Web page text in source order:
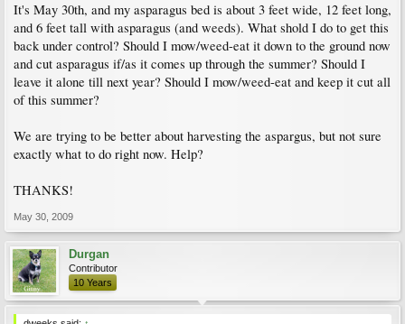
It's May 30th, and my asparagus bed is about 3 feet wide, 12 feet long,
and 6 feet tall with asparagus (and weeds). What shold I do to get this
back under control? Should I mow/weed-eat it down to the ground now
and cut asparagus if/as it comes up through the summer? Should I
leave it alone till next year? Should I mow/weed-eat and keep it cut all
of this summer?
We are trying to be better about harvesting the aspargus, but not sure
exactly what to do right now. Help?
THANKS!
May 30, 2009
Durgan
Contributor
10 Years